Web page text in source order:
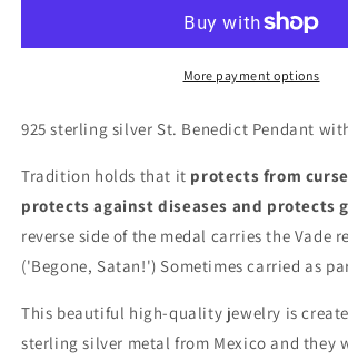
Greek
with
Greek
More payment options
925 sterling silver St. Benedict Pendant
Tradition holds that it protects from
protects against diseases and protects
reverse side of the medal carries the Vade
('Begone, Satan!') Sometimes carried as
This beautiful high-quality jewelry is
sterling silver metal from Mexico and they